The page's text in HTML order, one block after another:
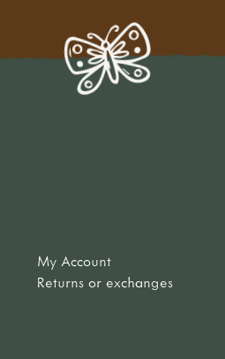
My Account
Returns or exchanges